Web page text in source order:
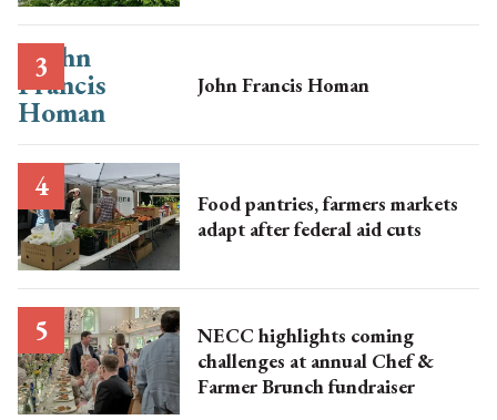
John Francis Homan
Food pantries, farmers markets
adapt after federal aid cuts
NECC highlights coming
challenges at annual Chef &
Farmer Brunch fundraiser